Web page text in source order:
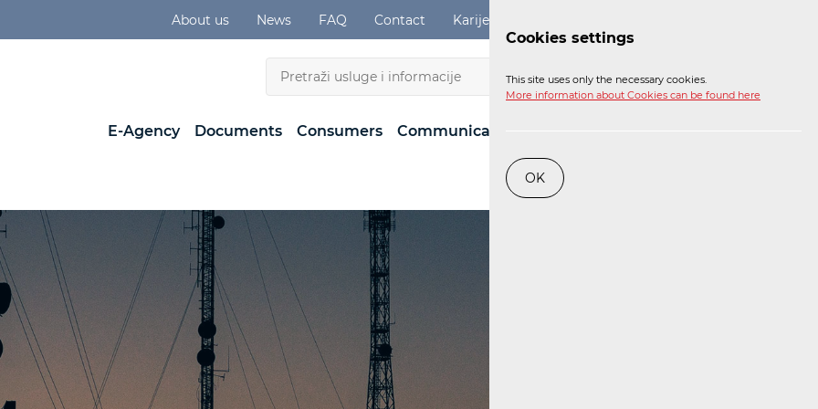
About us News FAQ Contact Karijere
EN
E-Agency Documents Consumers Communications Network
Cookies settings
This site uses only the necessary cookies.
More information about Cookies can be found here
OK